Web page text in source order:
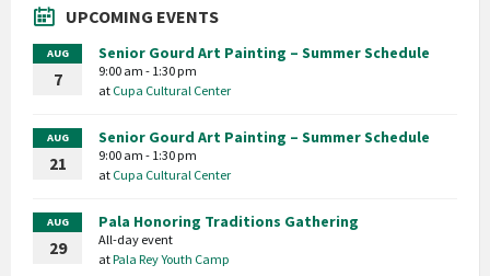
UPCOMING EVENTS
AUG
7
Senior Gourd Art Painting – Summer Schedule
9:00 am - 1:30 pm
at Cupa Cultural Center
AUG
21
Senior Gourd Art Painting – Summer Schedule
9:00 am - 1:30 pm
at Cupa Cultural Center
AUG
29
Pala Honoring Traditions Gathering
All-day event
atPala Rey Youth Camp